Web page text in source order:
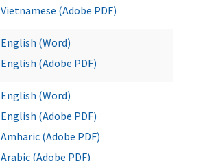
Vietnamese (Adobe PDF)
English (Word)
English (Adobe PDF)
English (Word)
English (Adobe PDF)
Amharic (Adobe PDF)
Arabic (Adobe PDF)